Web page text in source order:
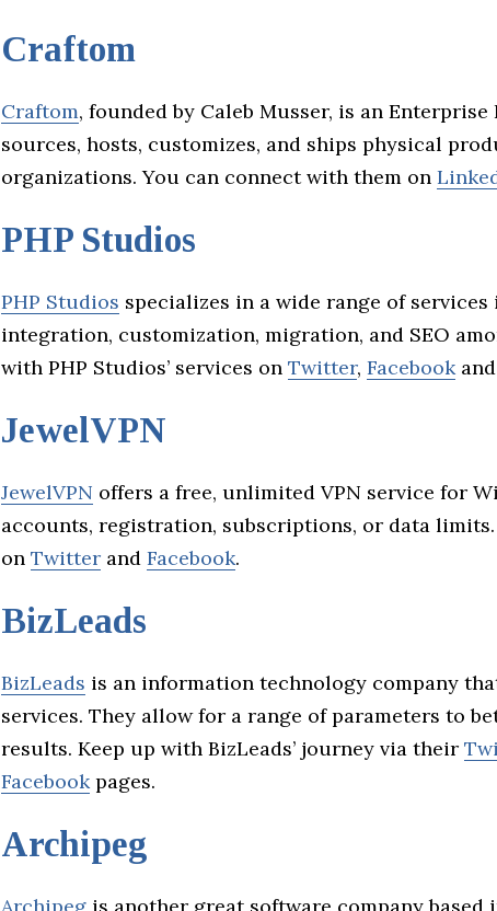
Craftom
Craftom, founded by Caleb Musser, is an
sources, hosts, customizes, and ships physical
organizations. You can connect with them on
PHP Studios
PHP Studios specializes in a wide range of
integration, customization, migration, and SEO
with PHP Studios’ services on Twitter, Facebookand
JewelVPN
JewelVPN offers a free, unlimited VPN service for
accounts, registration, subscriptions, or data
on Twitter and Facebook.
BizLeads
BizLeads is an information technology company
services. They allow for a range of parameters to
results. Keep up with BizLeads’ journey via their
Facebookpages.
Archipeg